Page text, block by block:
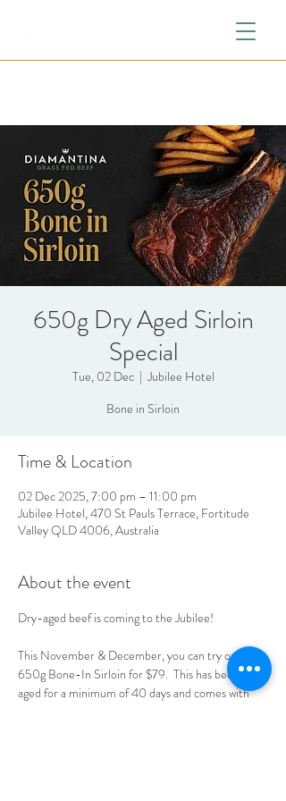
650g Dry Aged Sirloin
Special
Tue, 02 Dec
  |
Jubilee Hotel
Bone in Sirloin
Time & Location
02 Dec 2025, 7:00 pm – 11:00 pm
Jubilee Hotel, 470 St Pauls Terrace, Fortitude
Valley QLD 4006, Australia
About the event
Dry-aged beef is coming to the Jubilee!
This November & December, you can try our
650g Bone-In Sirloin for $79.  This has been dry-
aged for a minimum of 40 days and comes with